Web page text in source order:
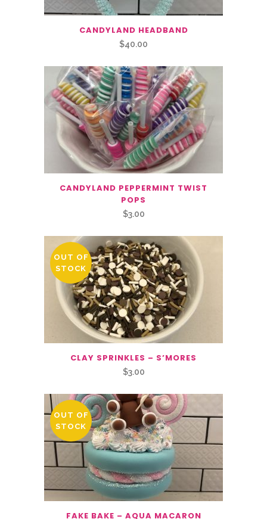
CANDYLAND HEADBAND
$40.00
CANDYLAND PEPPERMINT TWIST
POPS
$3.00
OUT OF
STOCK
CLAY SPRINKLES – S’MORES
$3.00
OUT OF
STOCK
FAKE BAKE – AQUA MACARON